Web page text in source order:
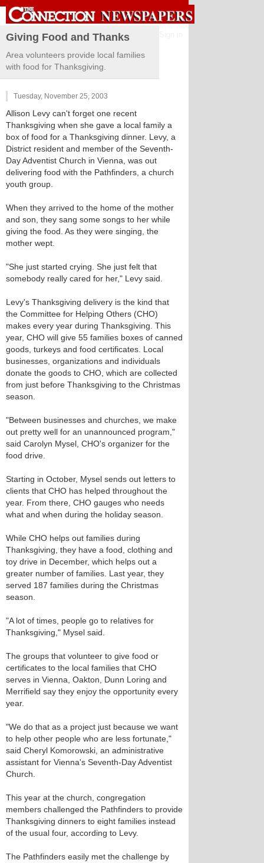
Giving Food and Thanks
Area volunteers provide local families
with food for Thanksgiving.
Tuesday, November 25, 2003
Allison Levy can't forget one recent
Thanksgiving when she gave a local family a
box of food for a Thanksgiving dinner. Levy, a
District resident and member of the Seventh-
Day Adventist Church in Vienna, was out
delivering food with the Pathfinders, a church
youth group.
When they arrived to the home of the mother
and son, they sang some songs to her while
giving the food. As they were singing, the
mother wept.
"She just started crying. She just felt that
somebody really cared for her," Levy said.
Levy's Thanksgiving delivery is the kind that
the Committee for Helping Others (CHO)
makes every year during Thanksgiving. This
year, CHO will give 55 families boxes of canned
goods, turkeys and food certificates. Local
businesses, organizations and individuals
donate the goods to CHO, which are collected
from just before Thanksgiving to the Christmas
season.
"Between businesses and churches, we make
out pretty well for an unannounced program,"
said Carolyn Mysel, CHO's organizer for the
food drive.
Starting in October, Mysel sends out letters to
clients that CHO has helped throughout the
year. From there, CHO gauges who needs
what and when during the holiday season.
While CHO helps out families during
Thanksgiving, they have a food, clothing and
toy drive in December, which helps out a
greater number of families. Last year, they
served 187 families during the Christmas
season.
"A lot of times, people go to relatives for
Thanksgiving," Mysel said.
The groups that volunteer to give food or
certificates to the local families that CHO
serves in Vienna, Oakton, Dunn Loring and
Merrifield say they enjoy the opportunity every
year.
"We do that as a project just because we want
to help other people who are less fortunate,"
said Cheryl Komorowski, an administrative
assistant for Vienna's Seventh-Day Adventist
Church.
This year at the church, congregation
members challenged the Pathfinders to provide
Thanksgiving dinners to eight families instead
of the usual four, according to Levy.
The Pathfinders easily met the challenge by